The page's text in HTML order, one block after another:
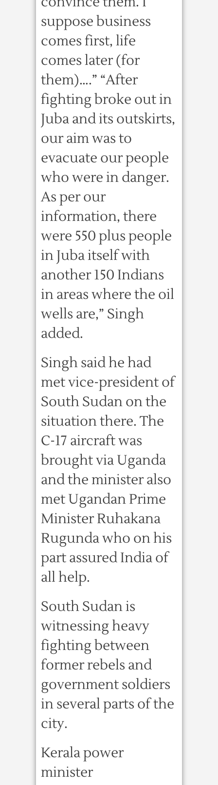
suppose business
comes first, life
comes later (for
them)….” “After
fighting broke out in
Juba and its outskirts,
our aim was to
evacuate our people
who were in danger.
As per our
information, there
were 550 plus people
in Juba itself with
another 150 Indians
in areas where the oil
wells are,” Singh
added.
Singh said he had
met vice-president of
South Sudan on the
situation there. The
C-17 aircraft was
brought via Uganda
and the minister also
met Ugandan Prime
Minister Ruhakana
Rugunda who on his
part assured India of
all help.
South Sudan is
witnessing heavy
fighting between
former rebels and
government soldiers
in several parts of the
city.
Kerala power
minister